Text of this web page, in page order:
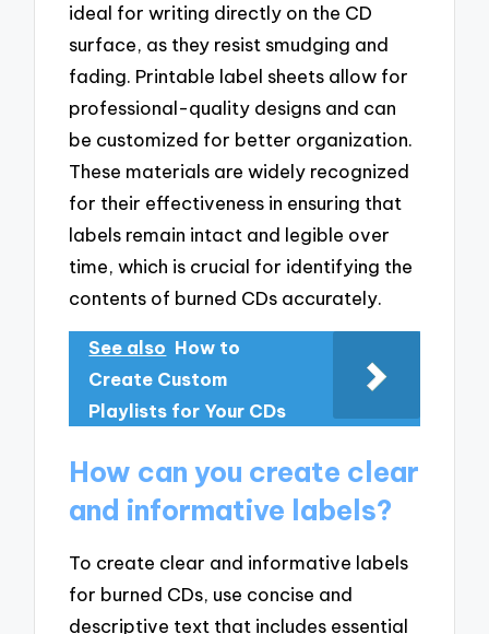
ideal for writing directly on the CD
surface, as they resist smudging and
fading. Printable label sheets allow for
professional-quality designs and can
be customized for better organization.
These materials are widely recognized
for their effectiveness in ensuring that
labels remain intact and legible over
time, which is crucial for identifying the
contents of burned CDs accurately.
See also How to
Create Custom
Playlists for Your CDs
How can you create clear
and informative labels?
To create clear and informative labels
for burned CDs, use concise and
descriptive text that includes essential